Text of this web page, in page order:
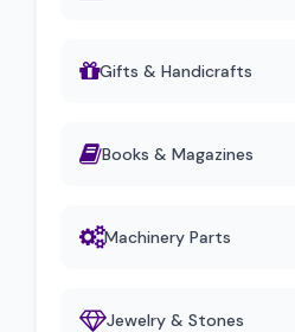
Gifts & Handicrafts
Books & Magazines
Machinery Parts
Jewelry & Stones